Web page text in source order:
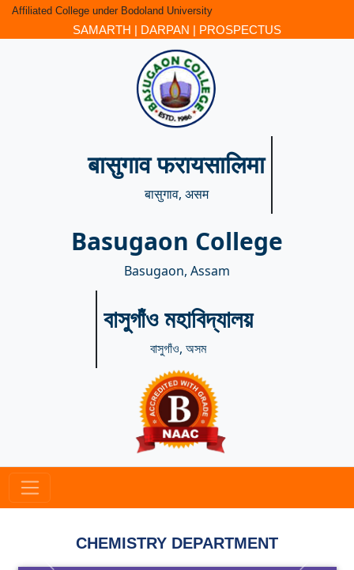
Affiliated College under Bodoland University
SAMARTH | DARPAN | PROSPECTUS
बासुगाव फरायसालिमा
बासुगाव, असम
Basugaon College
Basugaon, Assam
বাসুগাঁও মহাবিদ্যালয়
বাসুগাঁও, অসম
CHEMISTRY DEPARTMENT